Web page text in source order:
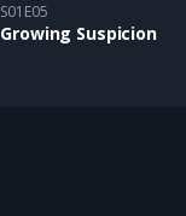
S01E05
Growing Suspicion